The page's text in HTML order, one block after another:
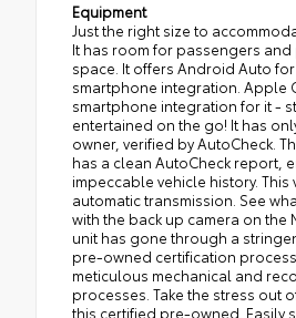
Equipment
Just the right size to
It has room for passengers and
space. It offers Android Auto
smartphone integration. Apple
smartphone integration for it -
entertained on the go! It has
owner, verified by AutoCheck.
has a clean AutoCheck report,
impeccable vehicle history. This
automatic transmission. See
with the back up camera on the
unit has gone through a
pre-owned certification
meticulous mechanical and
processes. Take the stress out
this certified pre-owned. Easily